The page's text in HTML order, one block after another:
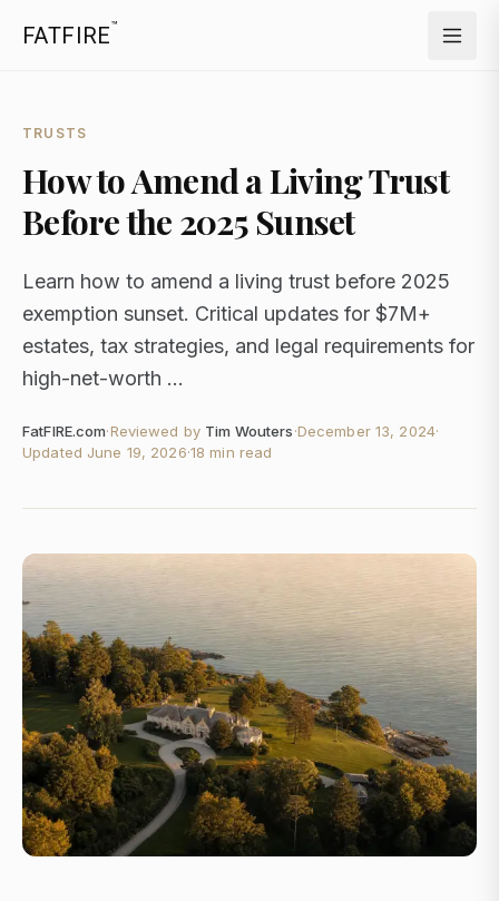
FATFIRE™
TRUSTS
How to Amend a Living Trust
Before the 2025 Sunset
Learn how to amend a living trust before 2025
exemption sunset. Critical updates for $7M+
estates, tax strategies, and legal requirements for
high-net-worth ...
FatFIRE.com·Reviewed by Tim Wouters·December 13, 2024·
Updated June 19, 2026·18 min read